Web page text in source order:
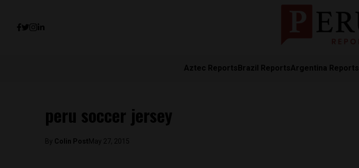
Aztec ReportsBrazil ReportsArgentina Reports
peru soccer jersey
By Colin PostMay 27, 2015